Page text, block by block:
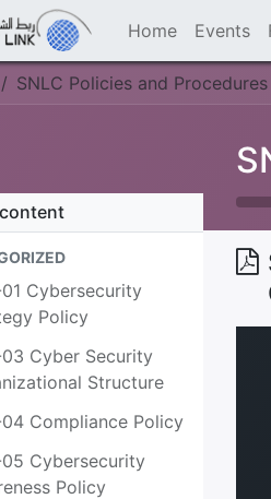
Home Events
SNLC Policies and Procedures
01 Cybersecurity
Policy
03 Cyber Security
Structure
04 Compliance Policy
05 Cybersecurity
Policy